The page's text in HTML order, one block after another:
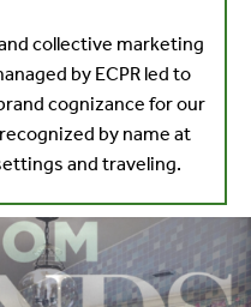
collective marketing
by ECPR led to
cognizance for our
by name at
and traveling.